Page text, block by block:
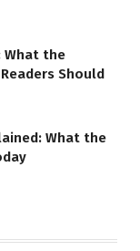
What the
Should
What the